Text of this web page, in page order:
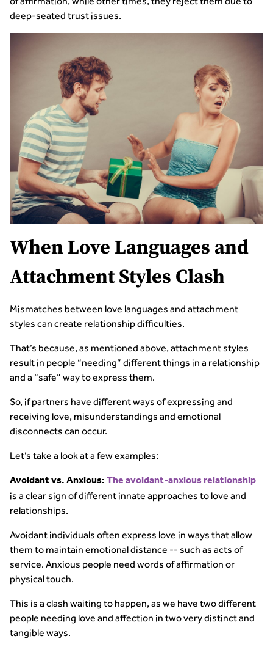
deep-seated trust issues.
When Love Languages and
Attachment Styles Clash
Mismatches between love languages and attachment
styles can create relationship difficulties.
That’s because, as mentioned above, attachment styles
result in people “needing” different things in a relationship
and a “safe” way to express them.
So, if partners have different ways of expressing and
receiving love, misunderstandings and emotional
disconnects can occur.
Let’s take a look at a few examples:
Avoidant vs. Anxious: The avoidant-anxious relationship
is a clear sign of different innate approaches to love and
relationships.
Avoidant individuals often express love in ways that allow
them to maintain emotional distance -- such as acts of
service. Anxious people need words of affirmation or
physical touch.
This is a clash waiting to happen, as we have two different
people needing love and affection in two very distinct and
tangible ways.